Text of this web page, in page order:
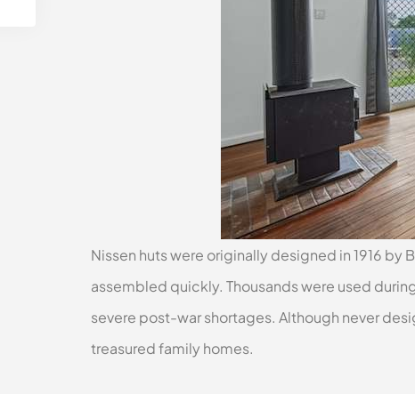
Nissen huts were originally designed in 1916
assembled quickly. Thousands were used
severe post-war shortages. Although never
treasured family homes.